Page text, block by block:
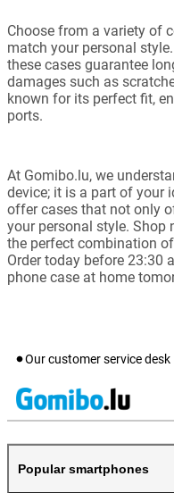
Choose from a variety of
match your personal
these cases guarantee
damages such as
known for its perfect fit,
ports.
At Gomibo.lu, we
device; it is a part of your
offer cases that not only
your personal style. Shop
the perfect combination
Order today before 23:30
phone case at home
Our customer service desk
Popular smartphones